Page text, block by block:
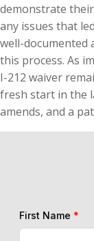
demonstrate
any issues that
well-documented
this process. As
I-212 waiver
fresh start in the
amends, and a
First Name *